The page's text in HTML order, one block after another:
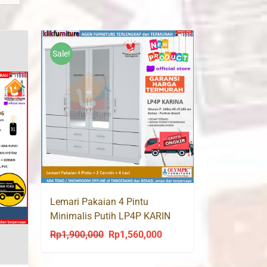
Sale!
Lemari Pakaian 4 Pintu
Minimalis Putih LP4P KARIN
Olympic
Rp1,900,000
Original
Rp1,560,000Current